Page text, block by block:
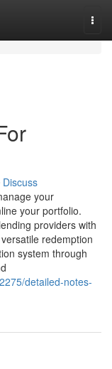
Discuss
your
your portfolio.
providers with
redemption
system through
detailed-notes-